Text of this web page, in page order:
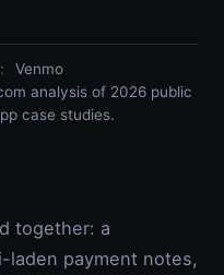
:
Venmo
analysis of 2026 public
case studies.
together: a
laden payment notes,